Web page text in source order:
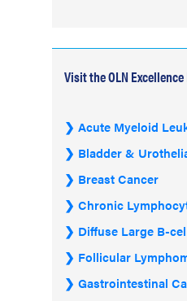
Visit the OLN
Acute Myeloid
Bladder &
Breast Cancer
Chronic
Diffuse Large B-
Follicular
Gastrointestinal